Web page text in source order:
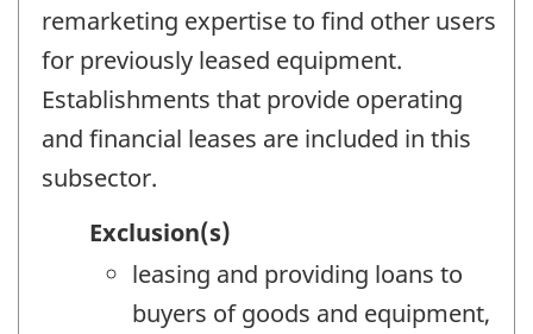
remarketing expertise to find other users
for previously leased equipment.
Establishments that provide operating
and financial leases are included in this
subsector.
Exclusion(s)
leasing and providing loans to
buyers of goods and equipment,